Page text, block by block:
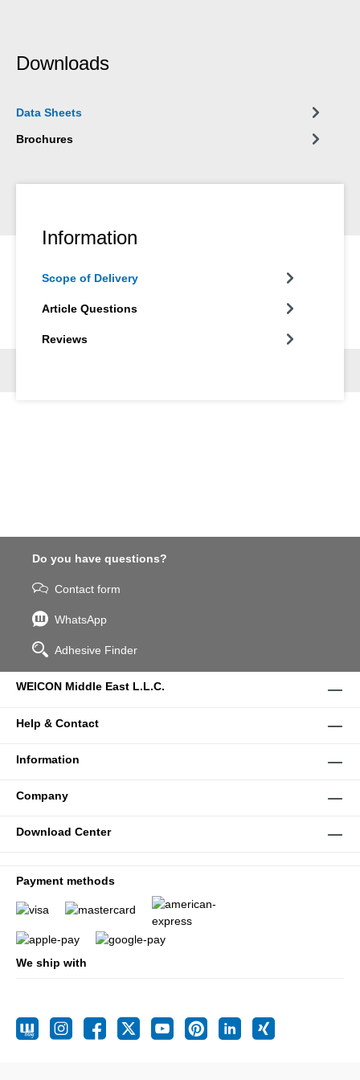
Downloads
Data Sheets
Brochures
Information
Scope of Delivery
Article Questions
Reviews
Do you have questions?
Contact form
WhatsApp
Adhesive Finder
WEICON Middle East L.L.C.
Help & Contact
Information
Company
Download Center
Payment methods
We ship with